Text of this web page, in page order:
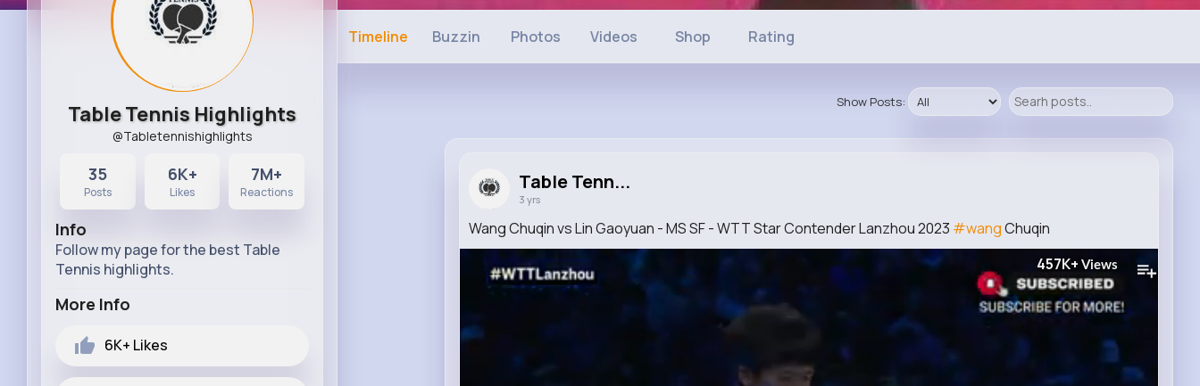
Table Tennis Highlights
@Tabletennishighlights
35
Posts
6K+
Likes
7M+
Reactions
Info
Follow my page for the best Table
Tennis highlights.
More Info
6K+ Likes
Timeline Buzzin Photos Videos Shop Rating
Show Posts:
Table Tenn...
3 yrs
Wang Chuqin vs Lin Gaoyuan - MS SF - WTT Star Contender Lanzhou 2023 #wangChuqin
457K+ Views